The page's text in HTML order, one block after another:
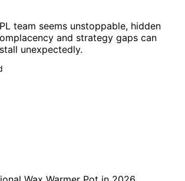
team seems unstoppable, hidden
and strategy gaps can
unexpectedly.